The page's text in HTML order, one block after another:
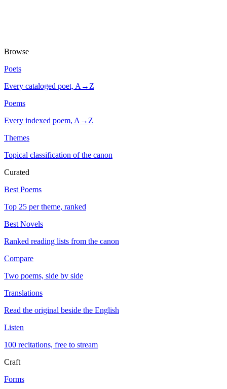
Browse
Poets
Every cataloged poet, A→Z
Poems
Every indexed poem, A→Z
Themes
Topical classification of the canon
Curated
Best Poems
Top 25 per theme, ranked
Best Novels
Ranked reading lists from the canon
Compare
Two poems, side by side
Translations
Read the original beside the English
Listen
100 recitations, free to stream
Craft
Forms